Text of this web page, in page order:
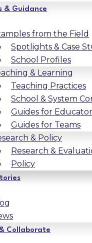
& Guidance
from the Field
Spotlights & Case
School Profiles
& Learning
Teaching Practices
School & System
Guides for
Guides for Teams
& Policy
Research &
Policy
Collaborate